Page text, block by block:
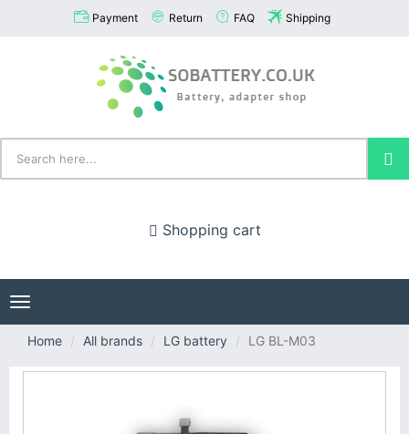
Payment Return FAQ Shipping
Shopping cart
Toggle
navigation
Home
All brands LG battery LG BL-M03